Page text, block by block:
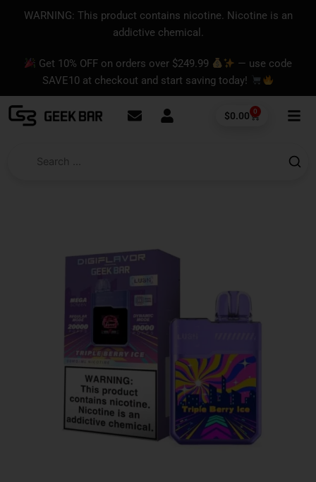
content
WARNING: This product contains nicotine. Nicotine is an
addictive chemical.
Get 10% OFF on orders over $249.99
— use code
SAVE10 at checkout and start saving today!
$0.00 0
Cart